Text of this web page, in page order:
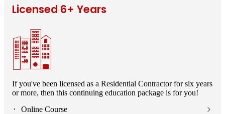
Licensed 6+ Years
If you've been licensed as a Residential Contractor for six years
or more, then this continuing education package is for you!
⬝ Online Course